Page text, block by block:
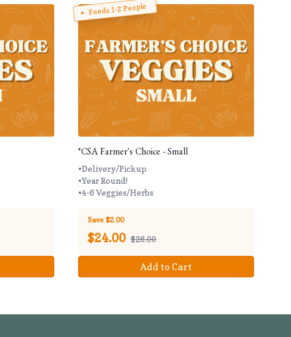
Feeds 1-2 People
*CSA Farmer's Choice - Small
•Delivery/Pickup
•Year Round!
•4-6 Veggies/Herbs
Save $2.00
$24.00 $26.00
Add to Cart